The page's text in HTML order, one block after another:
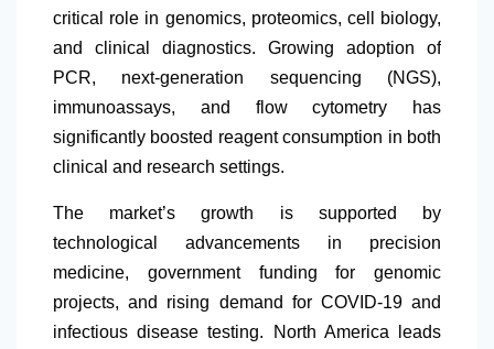
critical role in genomics, proteomics, cell biology,
and clinical diagnostics. Growing adoption of
PCR, next-generation sequencing (NGS),
immunoassays, and flow cytometry has
significantly boosted reagent consumption in both
clinical and research settings.
The market’s growth is supported by
technological advancements in precision
medicine, government funding for genomic
projects, and rising demand for COVID-19 and
infectious disease testing.
North Americaleads